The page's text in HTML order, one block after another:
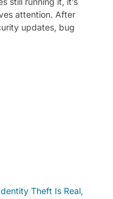
attention. After
updates, bug
Theft Is Real,